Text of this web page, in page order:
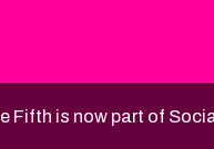
Fifth is now part of